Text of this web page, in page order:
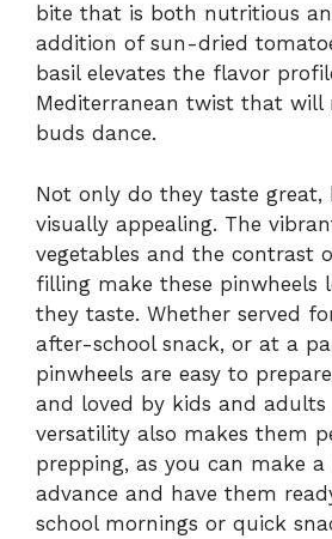
bite that is both nutritious
addition of sun-dried
basil elevates the flavor
Mediterranean twist that will
buds dance.
Not only do they taste great,
visually appealing. The
vegetables and the contrast
filling make these pinwheels
they taste. Whether served
after-school snack, or at a
pinwheels are easy to
and loved by kids and adults
versatility also makes them
prepping, as you can make
advance and have them
school mornings or quick